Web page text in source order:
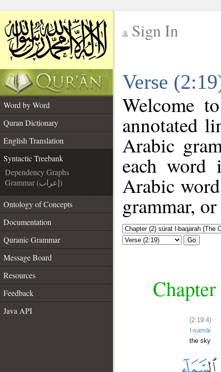
Sign In
Verse
Word by Word
Quran Dictionary
English Translation
Syntactic Treebank
Dependency Graphs
Grammar (إعراب)
Ontology of Concepts
Documentation
Quranic Grammar
Message Board
Resources
Feedback
Java API
Welcome
annotated
Arabic
each
Arabic
grammar,
Go
(2:19:4)
l-samāi
the sky